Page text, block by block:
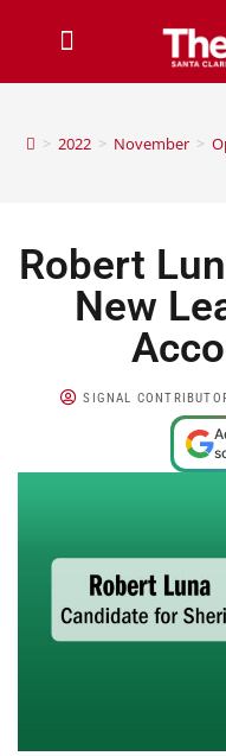
> 2022 > November >
Robert
New
SIGNAL